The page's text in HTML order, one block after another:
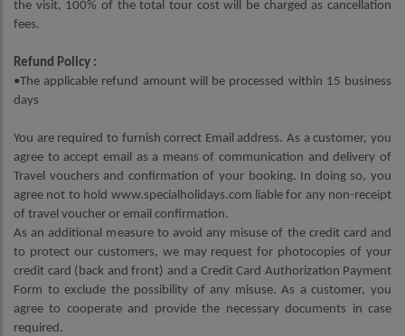
the visit, 100% of the total tour cost will be charged as cancellation
fees.
Refund Policy :
•The applicable refund amount will be processed within 15 business
days
You are required to furnish correct Email address. As a customer, you
agree to accept email as a means of communication and delivery of
Travel vouchers and confirmation of your booking. In doing so, you
agree not to hold www.specialholidays.com liable for any non-receipt
of travel voucher or email confirmation.
As an additional measure to avoid any misuse of the credit card and
to protect our customers, we may request for photocopies of your
credit card (back and front) and a Credit Card Authorization Payment
Form to exclude the possibility of any misuse. As a customer, you
agree to cooperate and provide the necessary documents in case
required.